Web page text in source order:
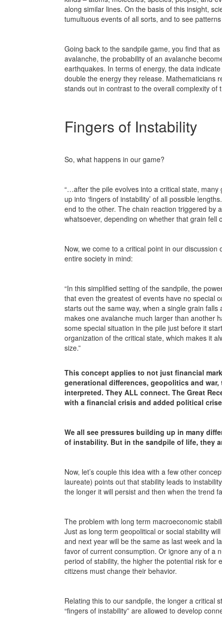
along similar lines. On the basis of this insight,
tumultuous events of all sorts, and to see
Going back to the sandpile game, you find that
avalanche, the probability of an avalanche
earthquakes. In terms of energy, the data
double the energy they release. Mathematicians
stands out in contrast to the overall complexity of
Fingers of Instability
So, what happens in our game?
“…after the pile evolves into a critical state,
up into ‘fingers of instability’ of all possible
end to the other. The chain reaction triggered by
whatsoever, depending on whether that grain fell
Now, we come to a critical point in our
entire society in mind:
“In this simplified setting of the sandpile, the
that even the greatest of events have no special
starts out the same way, when a single grain
makes one avalanche much larger than another
some special situation in the pile just before it
organization of the critical state, which makes it
size.”
This concept applies to not just financial
generational differences, geopolitics and
interpreted. They ALL connect. The Great
with a financial crisis and added political
We all see pressures building up in many
of instability. But in the sandpile of life, they
Now, let’s couple this idea with a few other
laureate) points out that stability leads to
the longer it will persist and then when the trend
The problem with long term macroeconomic
Just as long term geopolitical or social stability
and next year will be the same as last week and
favor of current consumption. Or ignore any of a
period of stability, the higher the potential risk for
citizens must change their behavior.
Relating this to our sandpile, the longer a critical
“fingers of instability” are allowed to develop